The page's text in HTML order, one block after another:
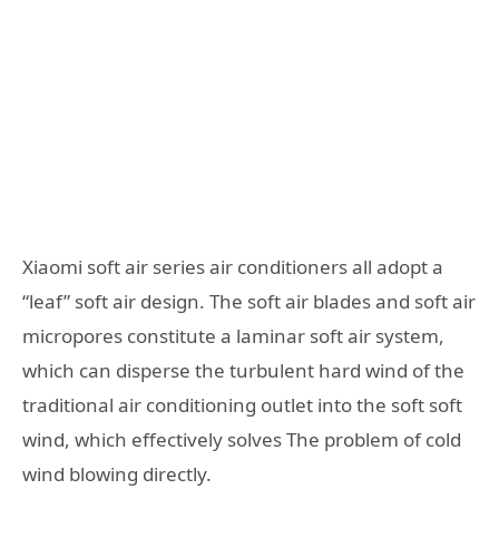
Xiaomi soft air series air conditioners all adopt a
“leaf” soft air design. The soft air blades and soft air
micropores constitute a laminar soft air system,
which can disperse the turbulent hard wind of the
traditional air conditioning outlet into the soft soft
wind, which effectively solves The problem of cold
wind blowing directly.